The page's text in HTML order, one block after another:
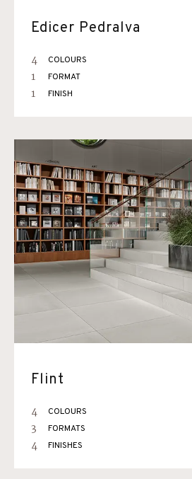
Edicer Pedralva
4 COLOURS
1 FORMAT
1 FINISH
Flint
4 COLOURS
3 FORMATS
4 FINISHES